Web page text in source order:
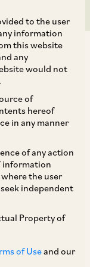
to the user
information
this website
any
would not
of
hereof
in any manner
of any action
information
the user
independent
Property of
of Useand our
Group
Act, against
Omnicuris
who wished
the